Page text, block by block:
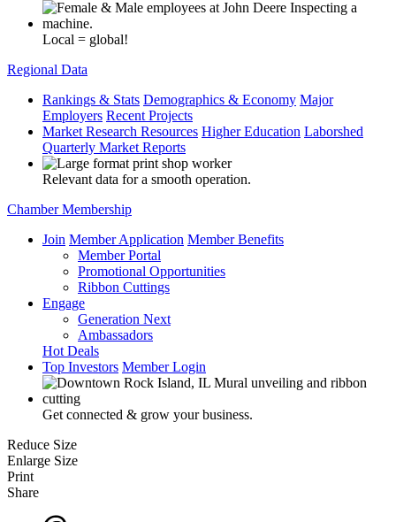
Local = global!
Regional Data
Rankings & Stats Demographics & Economy Major
Employers Recent Projects
Market Research Resources Higher Education Laborshed
Quarterly Market Reports
Relevant data for a smooth operation.
Chamber Membership
Join Member Application Member Benefits
Member Portal
Promotional Opportunities
Ribbon Cuttings
Engage
Generation Next
Ambassadors
Hot Deals
Top Investors Member Login
Get connected & grow your business.
Reduce Size
Enlarge Size
Print
Share